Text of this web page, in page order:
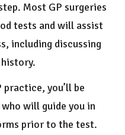
Most GP surgeries
tests and will assist
including discussing
you’ll be
will guide you in
prior to the test.